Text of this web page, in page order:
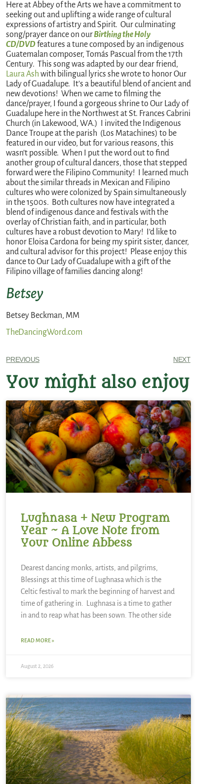
Here at Abbey of the Arts we have a commitment to
seeking out and uplifting a wide range of cultural
expressions of artistry and Spirit. Our culminating
song/prayer dance on ourBirthing the Holy
CD/DVDfeatures a tune composed by an indigenous
Guatemalan composer, Tomás Pascual from the 17th
Century. This song was adapted by our dear friend,
Laura Ash with bilingual lyrics she wrote to honor Our
Lady of Guadalupe. It’s a beautiful blend of ancient and
new devotions! When we came to filming the
dance/prayer, I found a gorgeous shrine to Our Lady of
Guadalupe here in the Northwest at St. Frances Cabrini
Church (in Lakewood, WA.) I invited the Indigenous
Dance Troupe at the parish (Los Matachines) to be
featured in our video, but for various reasons, this
wasn’t possible. When I put the word out to find
another group of cultural dancers, those that stepped
forward were the Filipino Community! I learned much
about the similar threads in Mexican and Filipino
cultures who were colonized by Spain simultaneously
in the 1500s. Both cultures now have integrated a
blend of indigenous dance and festivals with the
overlay of Christian faith, and in particular, both
cultures have a robust devotion to Mary! I’d like to
honor Eloisa Cardona for being my spirit sister, dancer,
and cultural advisor for this project! Please enjoy this
dance to Our Lady of Guadalupe with a gift of the
Filipino village of families dancing along!
Betsey
Betsey Beckman, MM
TheDancingWord.com
PREVIOUS NEXT
You might also enjoy
Lughnasa + New Program
Year ~ A Love Note from
Your Online Abbess
Dearest dancing monks, artists, and pilgrims,
Blessings at this time of Lughnasa which is the
Celtic festival to mark the beginning of harvest and
time of gathering in. Lughnasa is a time to gather
in and to reap what has been sown. The other side
READ MORE »
August 2, 2026